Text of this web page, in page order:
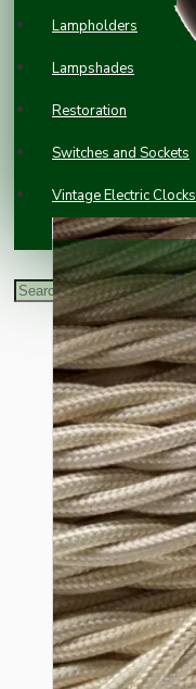
Lampholders
Lampshades
Restoration
Switches and Sockets
Vintage Electric Clocks